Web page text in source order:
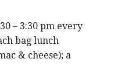
– 3:30 pm every
bag lunch
& cheese); a